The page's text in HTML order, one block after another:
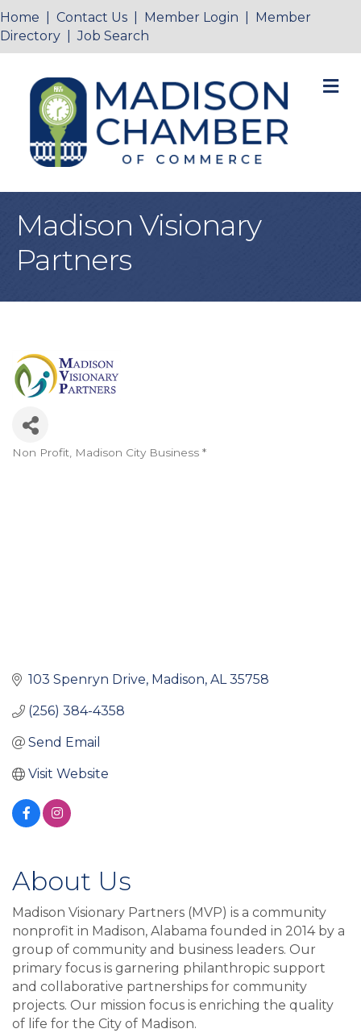
Home Contact Us Member Login
Member
Directory |Job Search
Madison Visionary
Partners
Categories
Non Profit Madison City Business *
103 Spenryn Drive Madison AL 35758
(256) 384-4358
Send Email
Visit Website
About Us
Madison Visionary Partners (MVP) is a community
nonprofit in Madison, Alabama founded in 2014 by a
group of community and business leaders. Our
primary focus is garnering philanthropic support
and collaborative partnerships for community
projects. Our mission focus is enriching the quality
of life for the City of Madison.